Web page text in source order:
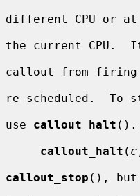
different CPU or
the current CPU.
callout from
re-scheduled.  To
use callout_halt ().
callout_halt ( c
callout_stop (), but